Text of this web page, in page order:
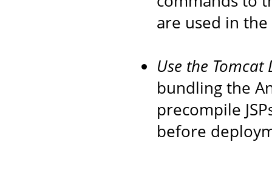
are used in
Use the Tomcat
bundling the
precompile
before